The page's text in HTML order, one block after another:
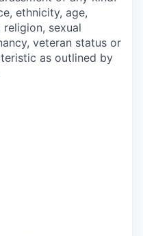
ethnicity, age,
sexual
veteran status or
as outlined by